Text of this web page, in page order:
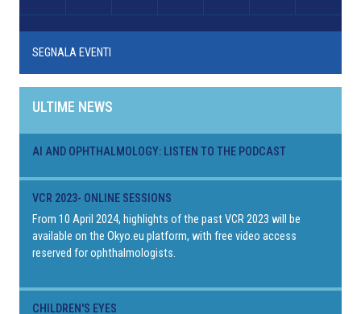
SEGNALA EVENTI
ULTIME NEWS
AI AND OPHTHALMOLOGY: LISTEN TO THE PODCAST
VCR 2023- ONLINE SESSIONS
From 10 April 2024, highlights of the past VCR 2023 will be
available on the Okyo.eu platform, with free video access
reserved for ophthalmologists.
CHILDREN'S EYES